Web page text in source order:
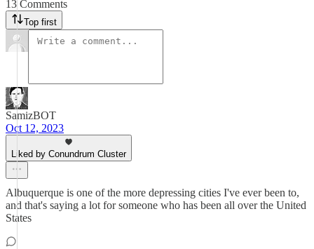
13 Comments
Top first
SamizBOT
Oct 12, 2023
Liked by Conundrum Cluster
Albuquerque is one of the more depressing cities I've ever been to,
and that's saying a lot for someone who has been all over the United
States